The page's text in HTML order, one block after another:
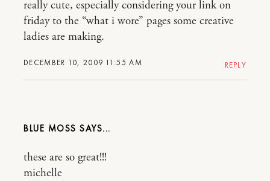
DECEMBER 10, 2009 11:55 AM
really cute, especially considering your link on
friday to the “what i wore” pages some creative
ladies are making.
REPLY
BLUE MOSS
these are so great!!!
michelle